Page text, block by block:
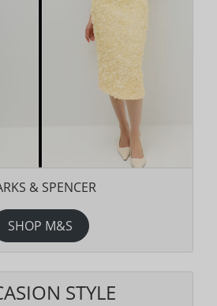
& SPENCER
SHOP M&S
STYLE